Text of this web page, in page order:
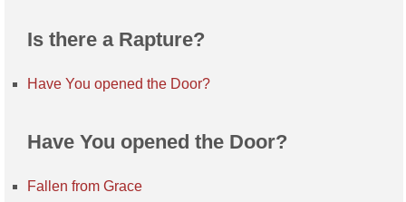
Is there a Rapture?
Have You opened the Door?
Have You opened the Door?
Fallen from Grace